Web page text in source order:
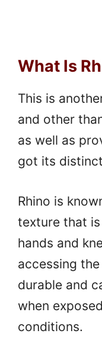
What Is
This is
and other
as well as
got its
Rhino is
texture that
hands and
accessing
durable and
when
conditions.